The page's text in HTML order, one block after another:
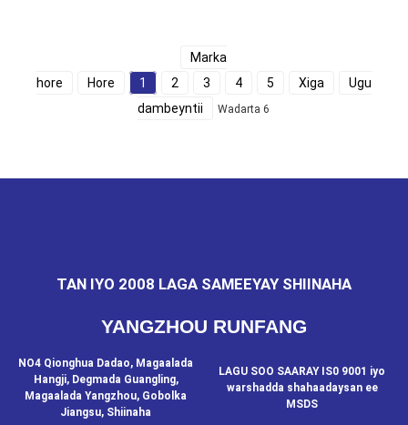
Marka
hore
Hore 1 2 3 4 5 Xiga
Ugu
dambeyntii
Wadarta 6
TAN IYO 2008 LAGA SAMEEYAY SHIINAHA
YANGZHOU RUNFANG
NO4 Qionghua Dadao, Magaalada
Hangji, Degmada Guangling,
Magaalada Yangzhou, Gobolka
Jiangsu, Shiinaha
LAGU SOO SAARAY IS0 9001 iyo
warshadda shahaadaysan ee
MSDS